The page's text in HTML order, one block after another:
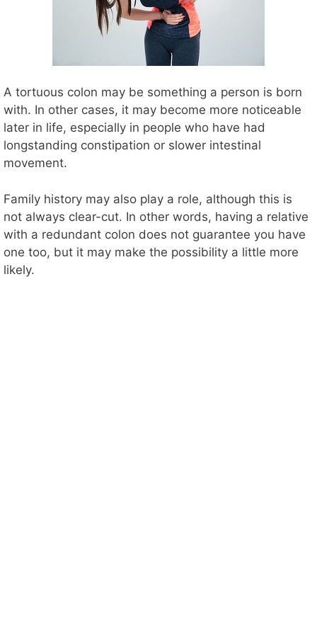
A tortuous colon may be something a person is born
with. In other cases, it may become more noticeable
later in life, especially in people who have had
longstanding constipation or slower intestinal
movement.
Family history may also play a role, although this is
not always clear-cut. In other words, having a relative
with a redundant colon does not guarantee you have
one too, but it may make the possibility a little more
likely.